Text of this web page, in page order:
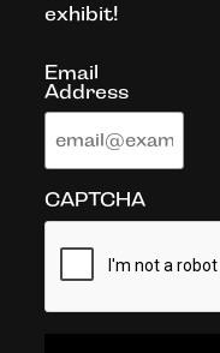
exhibit!
Email
Address
CAPTCHA